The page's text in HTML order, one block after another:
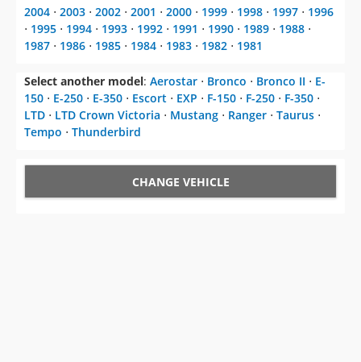
2004 ⋅ 2003 ⋅ 2002 ⋅ 2001 ⋅ 2000 ⋅ 1999 ⋅ 1998 ⋅ 1997 ⋅ 1996
⋅ 1995 ⋅ 1994 ⋅ 1993 ⋅ 1992 ⋅ 1991 ⋅ 1990 ⋅ 1989 ⋅ 1988 ⋅
1987 ⋅ 1986 ⋅ 1985 ⋅ 1984 ⋅ 1983 ⋅ 1982 ⋅ 1981
Select another model: Aerostar ⋅ Bronco ⋅ Bronco II ⋅ E-
150 ⋅ E-250 ⋅ E-350 ⋅ Escort ⋅ EXP ⋅ F-150 ⋅ F-250 ⋅ F-350 ⋅
LTD ⋅ LTD Crown Victoria ⋅ Mustang ⋅ Ranger ⋅ Taurus ⋅
Tempo ⋅ Thunderbird
CHANGE VEHICLE